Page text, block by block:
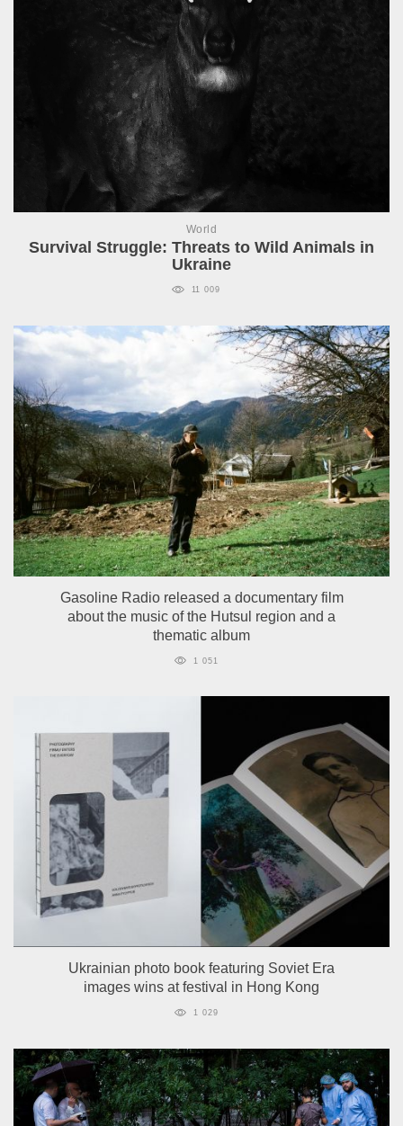
World
Survival Struggle: Threats to Wild Animals in
Ukraine
11 009
Gasoline Radio released a documentary film
about the music of the Hutsul region and a
thematic album
1 051
Ukrainian photo book featuring Soviet Era
images wins at festival in Hong Kong
1 029